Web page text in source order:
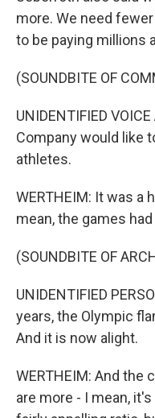
more. We need
to be paying millions
(SOUNDBITE OF
UNIDENTIFIED
Company would like
athletes.
WERTHEIM: It was a
mean, the games
(SOUNDBITE OF
UNIDENTIFIED
years, the Olympic
And it is now alight.
WERTHEIM: And the
are more - I mean,